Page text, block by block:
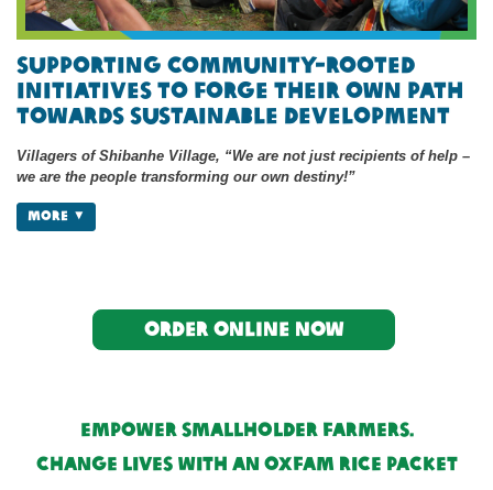
Supporting Community-Rooted
Initiatives to Forge Their Own Path
Towards Sustainable Development
Villagers of Shibanhe Village, “We are not just recipients of help –
we are the people transforming our own destiny!”
MORE
Order online now
Empower Smallholder Farmers.
Change Lives with an Oxfam Rice Packet